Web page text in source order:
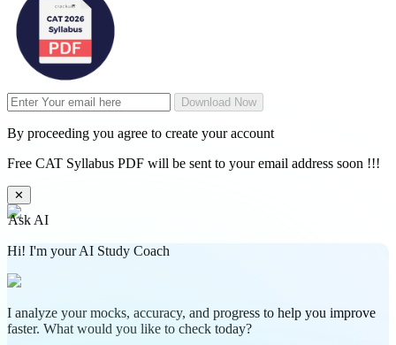
Download Now
By proceeding you agree to create your account
Free CAT Syllabus PDF will be sent to your email address soon !!!
✕
Ask AI
Hi! I'm your AI Study Coach
I analyze your mocks, accuracy, and progress to help you improve
faster. What would you like to check today?